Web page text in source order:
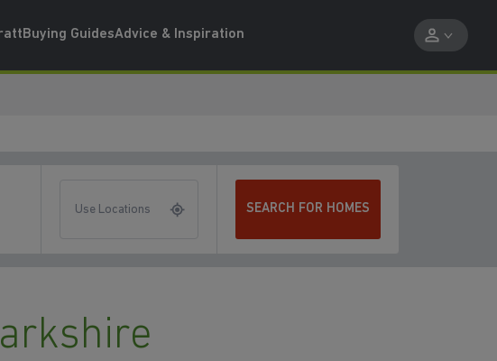
Buying GuidesAdvice & Inspiration
Use Locations SEARCH FOR HOMES